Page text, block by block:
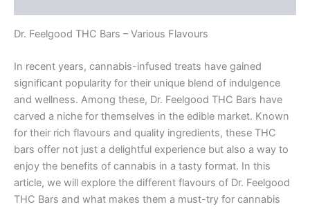
Dr. Feelgood THC Bars – Various Flavours
In recent years, cannabis-infused treats have gained
significant popularity for their unique blend of indulgence
and wellness. Among these, Dr. Feelgood THC Bars have
carved a niche for themselves in the edible market. Known
for their rich flavours and quality ingredients, these THC
bars offer not just a delightful experience but also a way to
enjoy the benefits of cannabis in a tasty format. In this
article, we will explore the different flavours of Dr. Feelgood
THC Bars and what makes them a must-try for cannabis